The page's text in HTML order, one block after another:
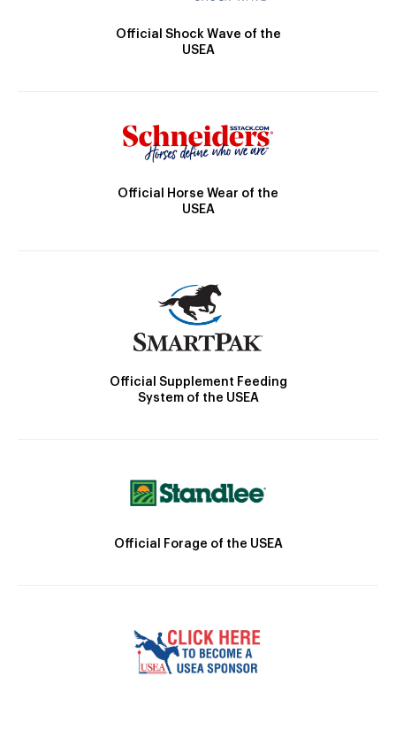
Official Shock Wave of the
USEA
Official Horse Wear of the
USEA
Official Supplement Feeding
System of the USEA
Official Forage of the USEA